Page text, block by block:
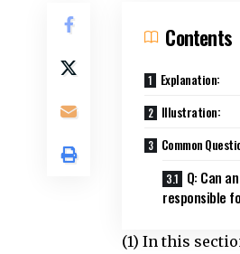
Contents
Explanation:
Illustration:
Common
Q: Can
responsible
(1) In this